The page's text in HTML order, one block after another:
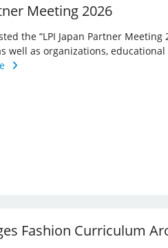
Meeting 2026
the “LPI Japan Partner
well as organizations,
Fashion Curriculum